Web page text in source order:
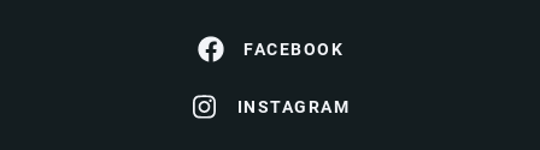
FACEBOOK
INSTAGRAM